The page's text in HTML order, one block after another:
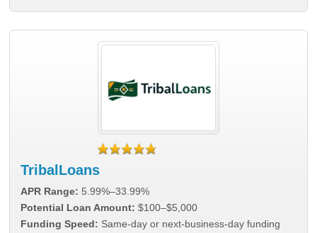
TribalLoans
APR Range: 5.99%–33.99%
Potential Loan Amount: $100–$5,000
Funding Speed: Same-day or next-business-day funding